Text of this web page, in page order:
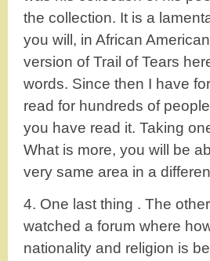
the collection. It is a
you will, in African
version of Trail of Tears
words. Since then I have
read for hundreds of
you have read it. Taking
What is more, you will be
very same area in a
4. One last thing . The
watched a forum where
nationality and religion is